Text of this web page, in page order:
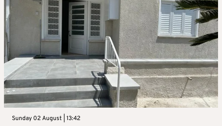
Sunday 02 August | 13:42